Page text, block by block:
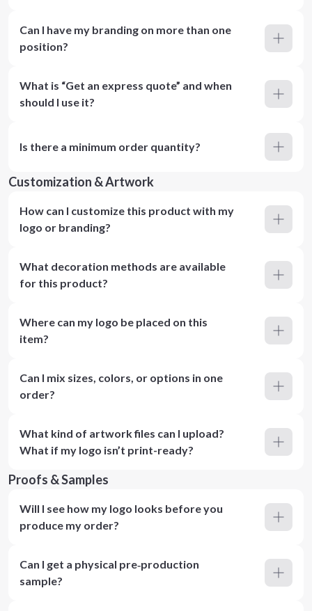
Can I have my branding on more than one
position?
What is “Get an express quote” and when
should I use it?
Is there a minimum order quantity?
Customization & Artwork
How can I customize this product with my
logo or branding?
What decoration methods are available
for this product?
Where can my logo be placed on this
item?
Can I mix sizes, colors, or options in one
order?
What kind of artwork files can I upload?
What if my logo isn’t print-ready?
Proofs & Samples
Will I see how my logo looks before you
produce my order?
Can I get a physical pre‑production
sample?